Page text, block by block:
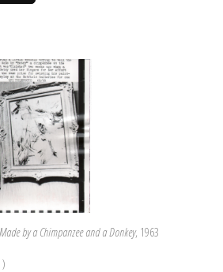
by a Chimpanzee and a Donkey, 1963